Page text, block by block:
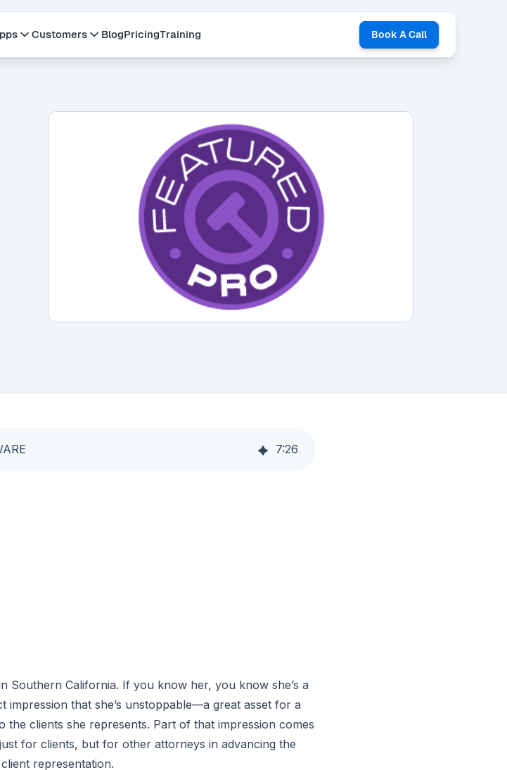
Customers BlogPricingTraining Book A Call
7:26
Southern California. If you know her, you know she’s a
impression that she’s unstoppable—a great asset for a
clients she represents. Part of that impression comes
for clients, but for other attorneys in advancing the
representation.